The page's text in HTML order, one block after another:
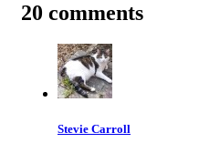
20 comments
Stevie Carroll